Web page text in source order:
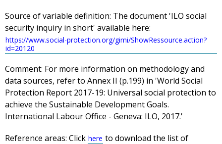
Source of variable definition: The document 'ILO social
security inquiry in short' available here:
https://www.social-protection.org/gimi/ShowRessource.action?
id=20120
Comment: For more information on methodology and
data sources, refer to Annex II (p.199) in 'World Social
Protection Report 2017-19: Universal social protection to
achieve the Sustainable Development Goals.
International Labour Office - Geneva: ILO, 2017.'
Reference areas: Click here to download the list of